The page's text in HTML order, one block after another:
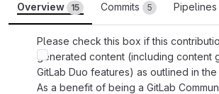
Overview 15 Commits 5 Pipelines
Please check this box if this
generated content (including content
GitLab Duo features) as outlined in the
As a benefit of being a GitLab